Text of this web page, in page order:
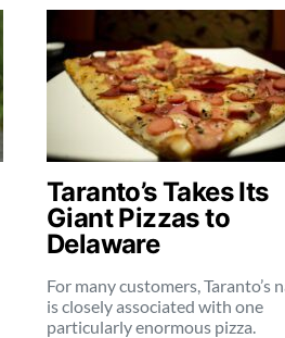
Taranto’s Takes Its
Giant Pizzas to
Delaware
For many customers, Taranto’s
is closely associated with one
particularly enormous pizza.